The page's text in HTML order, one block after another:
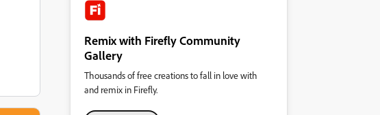
Remix with Firefly Community
Gallery
Thousands of free creations to fall in love with
and remix in Firefly.